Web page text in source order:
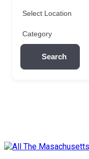
Search
Skip